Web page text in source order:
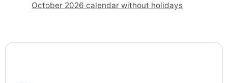
October 2026 calendar without holidays